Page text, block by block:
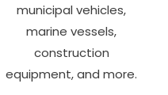
municipal vehicles,
marine vessels,
construction
equipment, and more.